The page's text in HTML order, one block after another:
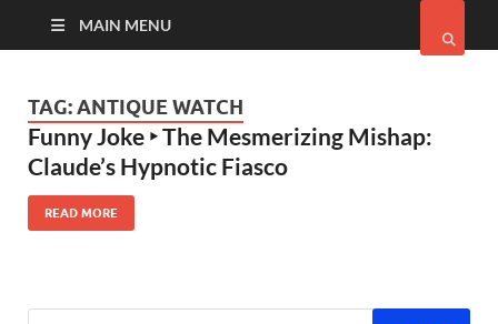
MAIN MENU
TAG:ANTIQUE WATCH
Funny Joke ‣ The Mesmerizing Mishap:
Claude’s Hypnotic Fiasco
READ MORE